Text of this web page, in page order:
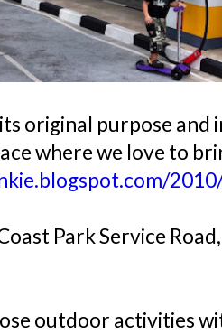
original purpose and
where we love to
Park Service
outdoor activities